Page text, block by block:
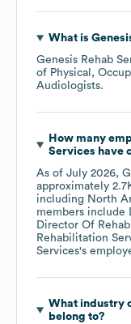
What is
Genesis Rehab
of Physical,
Audiologists.
How many
Services have
As of July 2026,
approximately
including North
members include
Director Of
Rehabilitation
Services's
What industry
belong to?